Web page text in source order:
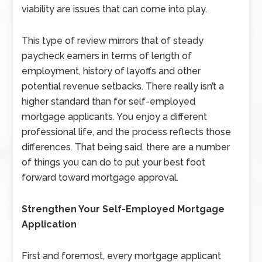
viability are issues that can come into play.
This type of review mirrors that of steady
paycheck earners in terms of length of
employment, history of layoffs and other
potential revenue setbacks. There really isn’t a
higher standard than for self-employed
mortgage applicants. You enjoy a different
professional life, and the process reflects those
differences. That being said, there are a number
of things you can do to put your best foot
forward toward mortgage approval.
Strengthen Your Self-Employed Mortgage
Application
First and foremost, every mortgage applicant